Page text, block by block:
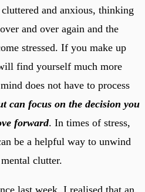
and anxious, thinking
and over again and the
stressed. If you make up
find yourself much more
does not have to process
can focus on the decision you
forward. In times of stress,
be a helpful way to unwind
clutter.
last week, I realised that an